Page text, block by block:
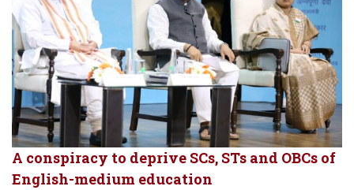
A conspiracy to deprive SCs, STs and OBCs of
English-medium education